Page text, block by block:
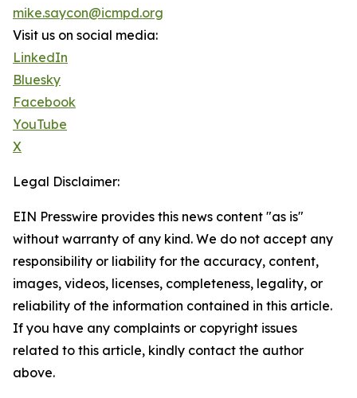
mike.saycon@icmpd.org
Visit us on social media:
LinkedIn
Bluesky
Facebook
YouTube
X
Legal Disclaimer:
EIN Presswire provides this news content "as is"
without warranty of any kind. We do not accept any
responsibility or liability for the accuracy, content,
images, videos, licenses, completeness, legality, or
reliability of the information contained in this article.
If you have any complaints or copyright issues
related to this article, kindly contact the author
above.